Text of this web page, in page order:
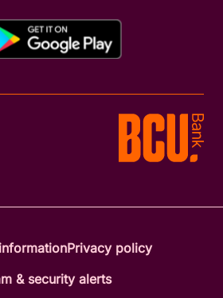
Privacy policy
& security alerts